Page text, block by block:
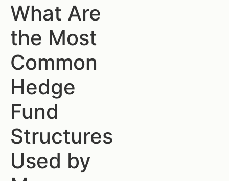
What Are
the Most
Common
Hedge
Fund
Structures
Used by